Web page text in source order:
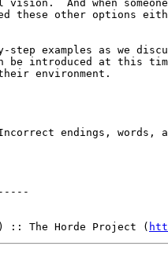
And when
these other options
examples as we
be introduced at this
environment.
endings, words,
-----
) :: The Horde Project (